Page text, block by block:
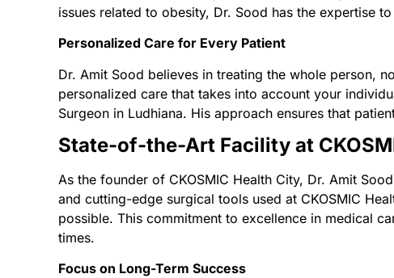
issues related to obesity, Dr. Sood has the expertise
Personalized Care for Every Patient
Dr. Amit Sood believes in treating the whole person,
personalized care that takes into account your
Surgeon in Ludhiana. His approach ensures that
State-of-the-Art Facility at
As the founder of CKOSMIC Health City, Dr. Amit
and cutting-edge surgical tools used at CKOSMIC
possible. This commitment to excellence in medical
times.
Focus on Long-Term Success